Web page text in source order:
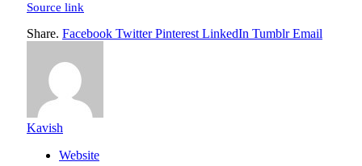
Source link
Share. Facebook Twitter Pinterest LinkedIn Tumblr Email
Kavish
Website